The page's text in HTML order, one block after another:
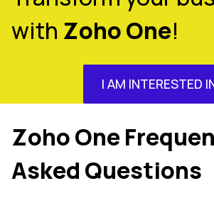
with Zoho One!
I AM INTERESTED
Zoho One
Asked Questions